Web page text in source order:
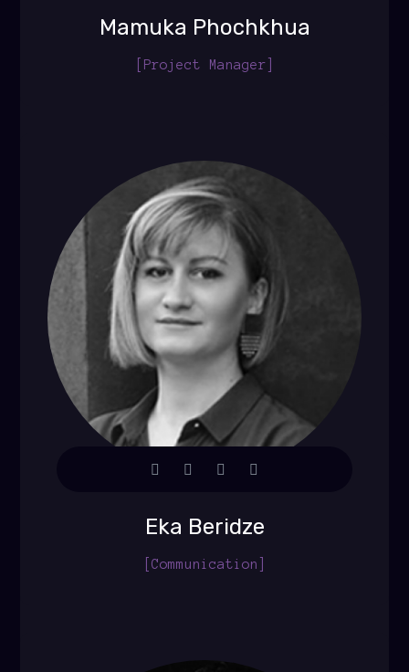
Mamuka Phochkhua
[Project Manager]
Eka Beridze
[Communication]